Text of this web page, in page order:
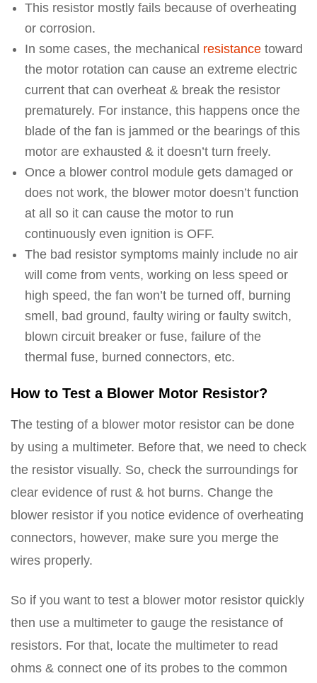
This resistor mostly fails because of overheating
or corrosion.
In some cases, the mechanical resistance toward
the motor rotation can cause an extreme electric
current that can overheat & break the resistor
prematurely. For instance, this happens once the
blade of the fan is jammed or the bearings of this
motor are exhausted & it doesn’t turn freely.
Once a blower control module gets damaged or
does not work, the blower motor doesn’t function
at all so it can cause the motor to run
continuously even ignition is OFF.
The bad resistor symptoms mainly include no air
will come from vents, working on less speed or
high speed, the fan won’t be turned off, burning
smell, bad ground, faulty wiring or faulty switch,
blown circuit breaker or fuse, failure of the
thermal fuse, burned connectors, etc.
How to Test a Blower Motor Resistor?
The testing of a blower motor resistor can be done
by using a multimeter. Before that, we need to check
the resistor visually. So, check the surroundings for
clear evidence of rust & hot burns. Change the
blower resistor if you notice evidence of overheating
connectors, however, make sure you merge the
wires properly.
So if you want to test a blower motor resistor quickly
then use a multimeter to gauge the resistance of
resistors. For that, locate the multimeter to read
ohms & connect one of its probes to the common